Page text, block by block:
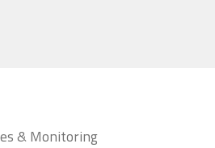
& Monitoring